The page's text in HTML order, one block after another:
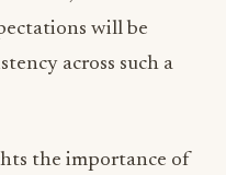
Her
scheduling, staff
cost control,
transferable